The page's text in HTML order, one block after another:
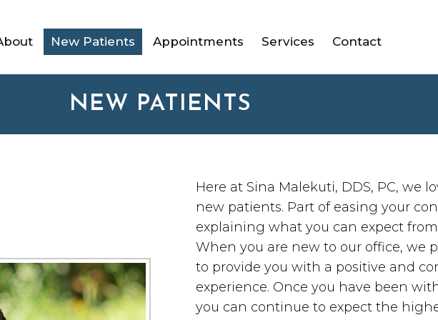
New Patients Appointments Services Contact
NEW PATIENTS
Here at Sina Malekuti, DDS, PC, we
new patients. Part of easing your
explaining what you can expect
When you are new to our office, we
to provide you with a positive and
experience. Once you have been
you can continue to expect the